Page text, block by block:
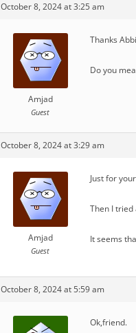
October 8, 2024 at 3:25 am
Amjad
Guest
Thanks
Do you
October 8, 2024 at 3:29 am
Amjad
Guest
Just for
Then I tried
It seems
October 8, 2024 at 5:59 am
Ok,friend.